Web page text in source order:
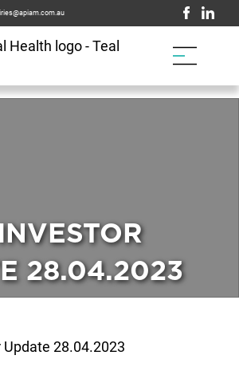
28.04.2023
28.04.2023